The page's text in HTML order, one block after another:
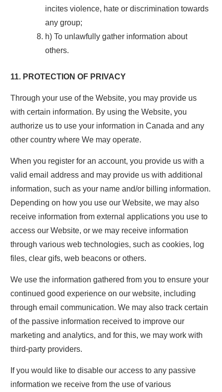
incites violence, hate or discrimination towards
any group;
h) To unlawfully gather information about
others.
11. PROTECTION OF PRIVACY
Through your use of the Website, you may provide us
with certain information. By using the Website, you
authorize us to use your information in Canada and any
other country where We may operate.
When you register for an account, you provide us with a
valid email address and may provide us with additional
information, such as your name and/or billing information.
Depending on how you use our Website, we may also
receive information from external applications you use to
access our Website, or we may receive information
through various web technologies, such as cookies, log
files, clear gifs, web beacons or others.
We use the information gathered from you to ensure your
continued good experience on our website, including
through email communication. We may also track certain
of the passive information received to improve our
marketing and analytics, and for this, we may work with
third-party providers.
If you would like to disable our access to any passive
information we receive from the use of various